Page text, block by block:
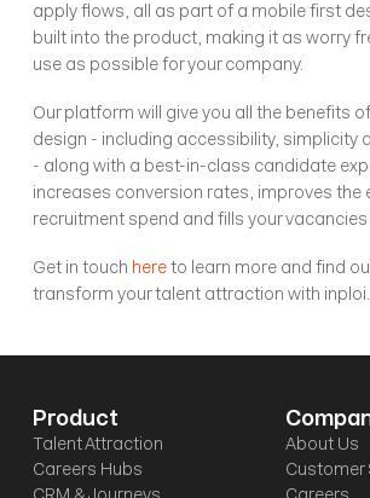
apply flows, all as part of a mobile first
built into the product, making it as worry
use as possible for your company.
Our platform will give you all the benefits
design - including accessibility, simplicity
- along with a best-in-class candidate
increases conversion rates, improves the
recruitment spend and fills your vacancies
Get in touch here to learn more and find
transform your talent attraction with inploi.
Product
Talent Attraction
Careers Hubs
About Us
Customer